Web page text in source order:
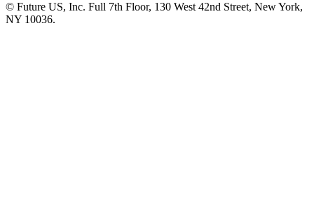
© Future US, Inc. Full 7th Floor, 130 West 42nd Street, New York,
NY 10036.